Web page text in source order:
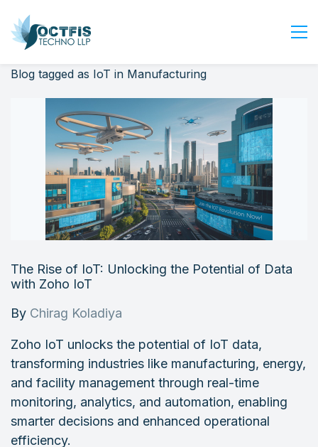
Home
Services
Industry
Careers
Contact Us
Login
Blog tagged as IoT in Manufacturing
The Rise of IoT: Unlocking the Potential of Data
with Zoho IoT
By Chirag Koladiya
Zoho IoT unlocks the potential of IoT data,
transforming industries like manufacturing, energy,
and facility management through real-time
monitoring, analytics, and automation, enabling
smarter decisions and enhanced operational
efficiency.